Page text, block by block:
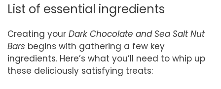
List of essential ingredients
Creating your Dark Chocolate and Sea Salt Nut
Bars begins with gathering a few key
ingredients. Here’s what you’ll need to whip up
these deliciously satisfying treats: